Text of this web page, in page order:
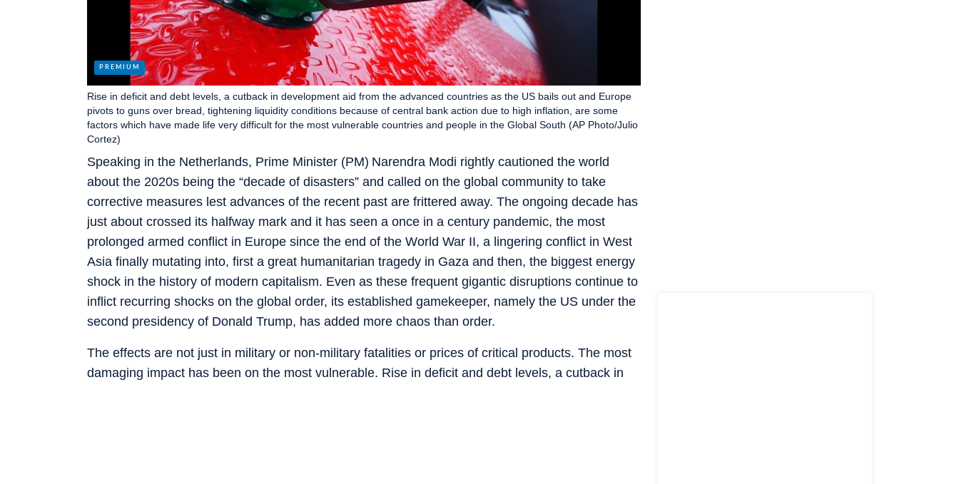
Speaking in the Netherlands, Prime Minister (PM) Narendra Modi rightly cautioned the world
about the 2020s being the “decade of disasters” and called on the global community to take
corrective measures lest advances of the recent past are frittered away. The ongoing decade has
just about crossed its halfway mark and it has seen a once in a century pandemic, the most
prolonged armed conflict in Europe since the end of the World War II, a lingering conflict in West
Asia finally mutating into, first a great humanitarian tragedy in Gaza and then, the biggest energy
shock in the history of modern capitalism. Even as these frequent gigantic disruptions continue to
inflict recurring shocks on the global order, its established gamekeeper, namely the US under the
second presidency of Donald Trump, has added more chaos than order.
Rise in deficit and debt levels, a cutback in development aid from the advanced countries as the US bails out and Europe
pivots to guns over bread, tightening liquidity conditions because of central bank action due to high inflation, are some
factors which have made life very difficult for the most vulnerable countries and people in the Global South (AP Photo/Julio
Cortez)
The effects are not just in military or non-military fatalities or prices of critical products. The most
damaging impact has been on the most vulnerable. Rise in deficit and debt levels, a cutback in